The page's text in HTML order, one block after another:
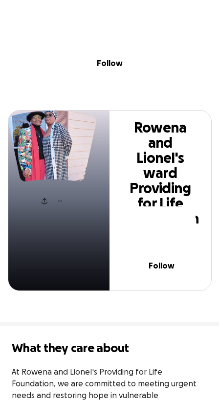
ward Providing for
Follow
Rowena
and
LioneI's
ward
Providing
for Life
Foundation
Follow
What they care about
At Rowena and LioneI's Providing for Life
Foundation, we are committed to meeting urgent
needs and restoring hope in vulnerable